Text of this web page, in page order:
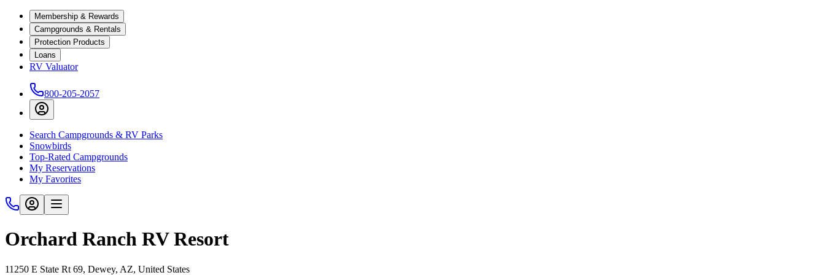
Membership & Rewards
Campgrounds & Rentals
Protection Products
Loans
RV Valuator
800-205-2057
Search Campgrounds & RV Parks
Snowbirds
Top-Rated Campgrounds
My Reservations
My Favorites
Orchard Ranch RV Resort
11250 E State Rt 69, Dewey, AZ, United States